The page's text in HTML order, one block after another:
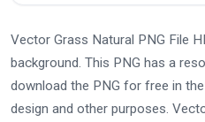
Vector Grass Natural PNG File
background. This PNG has a
download the PNG for free in
design and other purposes.